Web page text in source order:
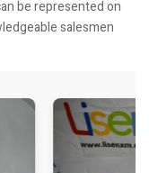
be represented on
salesmen